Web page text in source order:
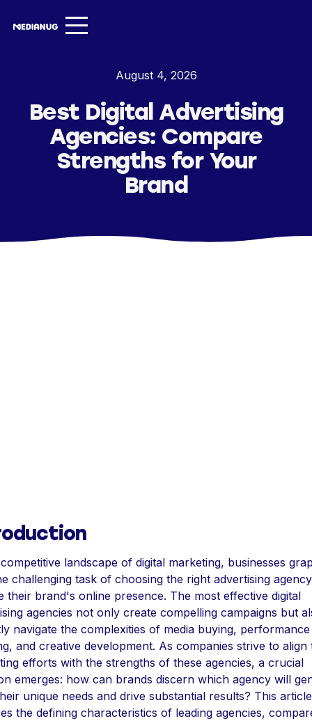
About
Insights ▾
Contact
August 4, 2026
Best Digital Advertising
Agencies: Compare
Strengths for Your
Brand
landscape of digital marketing, businesses
challenging task of choosing the right advertising
their brand's online presence. The most effective digital
agencies not only create compelling campaigns but
navigate the complexities of media buying, performance
and creative development. As companies strive to align
efforts with the strengths of these agencies, a crucial
emerges: how can brands discern which agency will
unique needs and drive substantial results? This article
the defining characteristics of leading agencies,